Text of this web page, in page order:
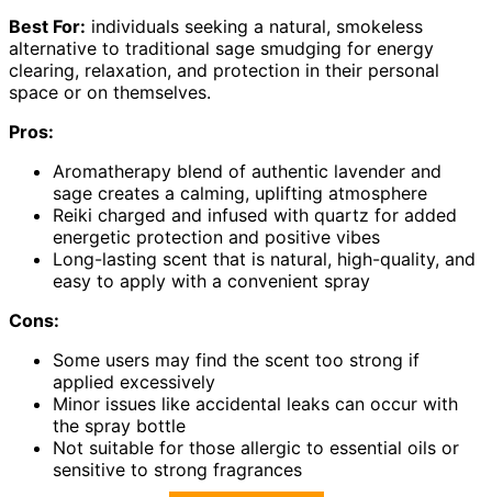
Best For: individuals seeking a natural, smokeless
alternative to traditional sage smudging for energy
clearing, relaxation, and protection in their personal
space or on themselves.
Pros:
Aromatherapy blend of authentic lavender and
sage creates a calming, uplifting atmosphere
Reiki charged and infused with quartz for added
energetic protection and positive vibes
Long-lasting scent that is natural, high-quality, and
easy to apply with a convenient spray
Cons:
Some users may find the scent too strong if
applied excessively
Minor issues like accidental leaks can occur with
the spray bottle
Not suitable for those allergic to essential oils or
sensitive to strong fragrances